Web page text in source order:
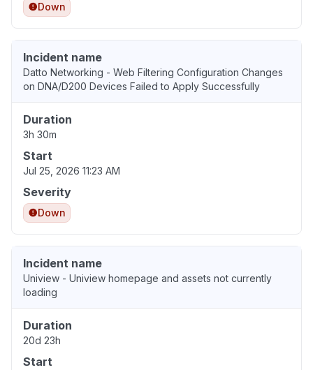
Down
Incident name
Datto Networking - Web Filtering Configuration Changes
on DNA/D200 Devices Failed to Apply Successfully
Duration
3h 30m
Start
Jul 25, 2026 11:23 AM
Severity
Down
Incident name
Uniview - Uniview homepage and assets not currently
loading
Duration
20d 23h
Start